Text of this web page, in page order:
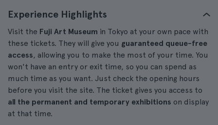
Experience Highlights
Visit the Fuji Art Museum in Tokyo at your own pace with
these tickets. They will give you guaranteed queue-free
access, allowing you to make the most of your time. You
won't have an entry or exit time, so you can spend as
much time as you want. Just check the opening hours
before you visit the site. The ticket gives you access to
all the permanent and temporary exhibitions on display
at that time.